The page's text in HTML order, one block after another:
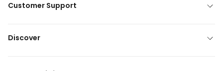
Customer Support
Discover